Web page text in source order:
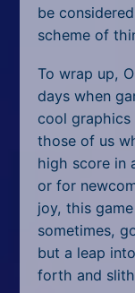
be
scheme of
To wrap up,
days when
cool graphics
those of us
high score in
or for
joy, this
sometimes,
but a leap
forth and